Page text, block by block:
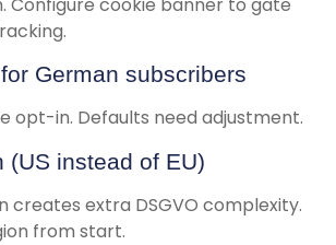
German subscribers
opt-in. Defaults need adjustment.
(US instead of EU)
creates extra DSGVO complexity.
from start.